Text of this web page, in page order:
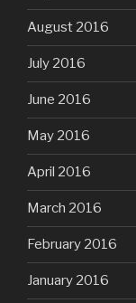
August 2016
July 2016
June 2016
May 2016
April 2016
March 2016
February 2016
January 2016